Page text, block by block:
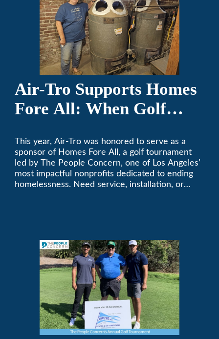
Air-Tro Supports Homes
Fore All: When Golf
This year, Air-Tro was honored to serve as a
sponsor of Homes Fore All, a golf tournament
led by The People Concern, one of Los Angeles’
most impactful nonprofits dedicated to ending
homelessness. Need service, installation, or